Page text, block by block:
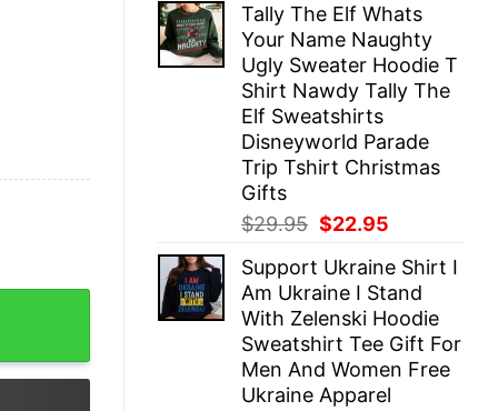
was:
$29.95.
is:
$22.95.
Tally The Elf Whats
Your Name Naughty
Ugly Sweater Hoodie T
Shirt Nawdy Tally The
Elf Sweatshirts
Disneyworld Parade
Trip Tshirt Christmas
Gifts
$29.95 Original
was:
$29.95.
$22.95
is:
$22.95.
Support Ukraine Shirt I
Am Ukraine I Stand
With Zelenski Hoodie
Sweatshirt Tee Gift For
Men And Women Free
Ukraine Apparel
Bless This Mess Hoodie Etan Thomas Bless This